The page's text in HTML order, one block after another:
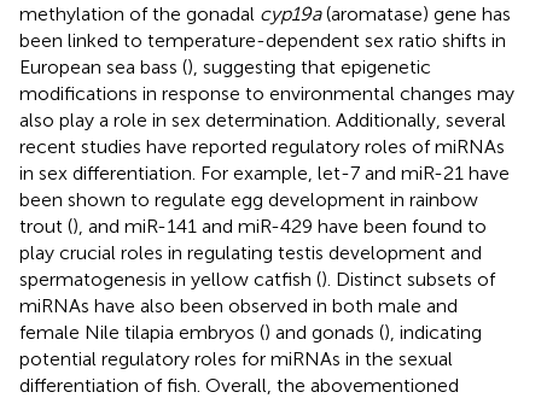
methylation of the gonadal cyp19a(aromatase) gene has
been linked to temperature-dependent sex ratio shifts in
European sea bass (), suggesting that epigenetic
modifications in response to environmental changes may
also play a role in sex determination. Additionally, several
recent studies have reported regulatory roles of miRNAs
in sex differentiation. For example, let-7 and miR-21 have
been shown to regulate egg development in rainbow
trout (), and miR-141 and miR-429 have been found to
play crucial roles in regulating testis development and
spermatogenesis in yellow catfish (). Distinct subsets of
miRNAs have also been observed in both male and
female Nile tilapia embryos () and gonads (), indicating
potential regulatory roles for miRNAs in the sexual
differentiation of fish. Overall, the abovementioned